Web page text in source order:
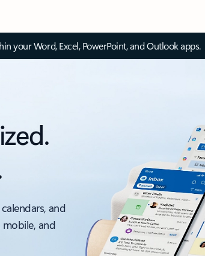
your Word, Excel, PowerPoint, and Outlook apps.
and
and